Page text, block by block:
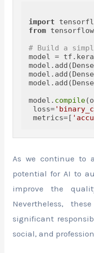
import
from
# Build a
model =
model. compile
loss=
metrics=[
As we continue to
potential for AI to
improve the
Nevertheless,
significant
social, and